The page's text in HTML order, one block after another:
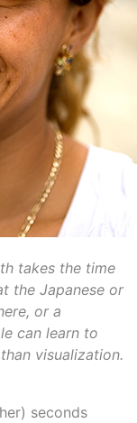
takes the time
the Japanese or
or a
can learn to
visualization.
seconds